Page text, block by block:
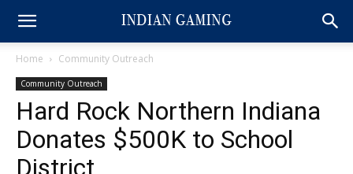
Home Community Outreach
Community Outreach
Hard Rock Northern Indiana
Donates $500K to School
District